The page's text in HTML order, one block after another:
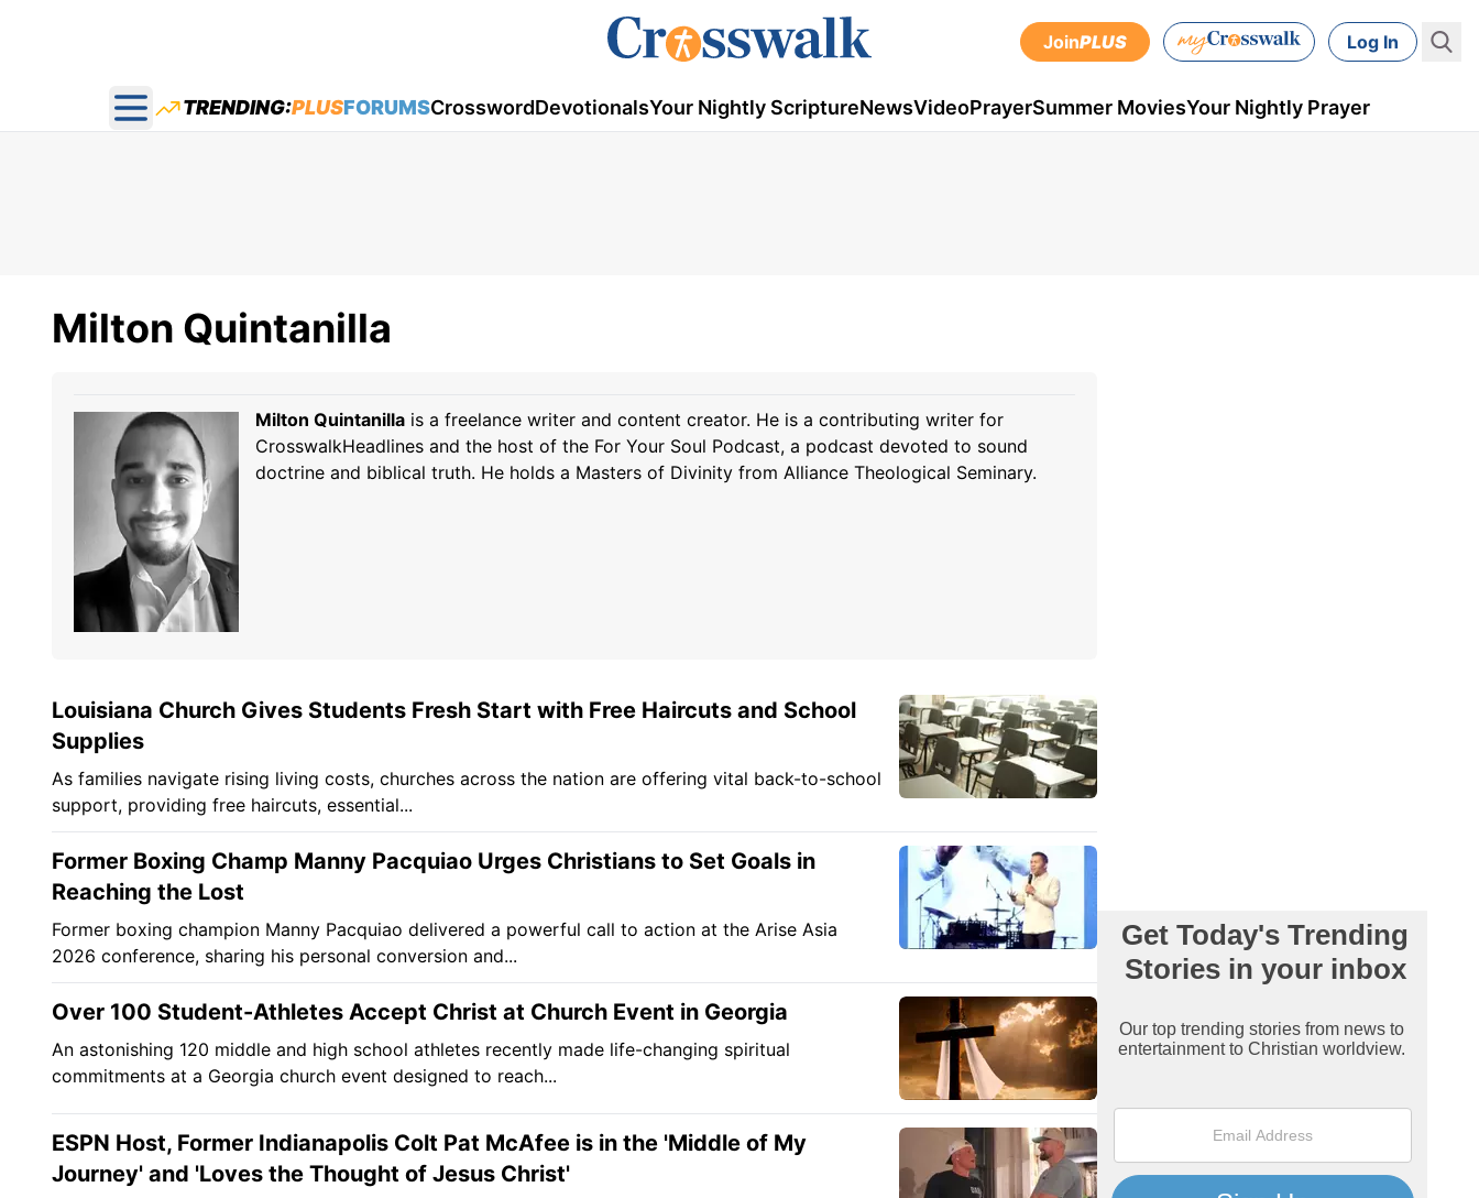
JoinPLUS Log In
Open main menu
TRENDING:PLUSFORUMSCrosswordDevotionalsYour Nightly ScriptureNewsVideoPrayerSummer MoviesYour Nightly Prayer
Milton Quintanilla
Milton Quintanilla is a freelance writer and content creator. He is a contributing writer for
CrosswalkHeadlines and the host of the For Your Soul Podcast, a podcast devoted to sound
doctrine and biblical truth. He holds a Masters of Divinity from Alliance Theological Seminary.
Louisiana Church Gives Students Fresh Start with Free Haircuts and School
Supplies
As families navigate rising living costs, churches across the nation are offering vital back-to-school
support, providing free haircuts, essential...
Former Boxing Champ Manny Pacquiao Urges Christians to Set Goals in
Reaching the Lost
Former boxing champion Manny Pacquiao delivered a powerful call to action at the Arise Asia
2026 conference, sharing his personal conversion and...
Over 100 Student-Athletes Accept Christ at Church Event in Georgia
An astonishing 120 middle and high school athletes recently made life-changing spiritual
commitments at a Georgia church event designed to reach...
ESPN Host, Former Indianapolis Colt Pat McAfee is in the 'Middle of My
Journey' and 'Loves the Thought of Jesus Christ'